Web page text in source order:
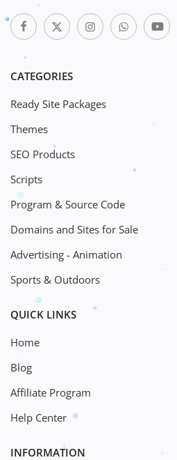
CATEGORIES
Ready Site Packages
Themes
SEO Products
Scripts
Program & Source Code
Domains and Sites for Sale
Advertising - Animation
Sports & Outdoors
QUICK LINKS
Home
Blog
Affiliate Program
Help Center
INFORMATION